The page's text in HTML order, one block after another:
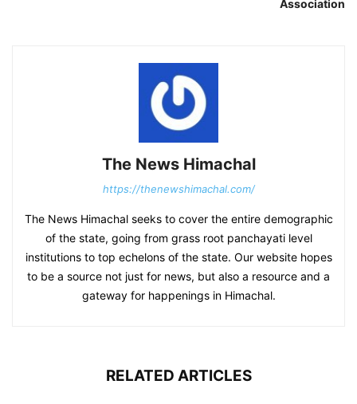
Association
The News Himachal
https://thenewshimachal.com/
The News Himachal seeks to cover the entire demographic
of the state, going from grass root panchayati level
institutions to top echelons of the state. Our website hopes
to be a source not just for news, but also a resource and a
gateway for happenings in Himachal.
RELATED ARTICLES